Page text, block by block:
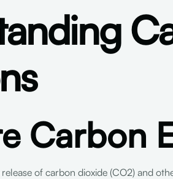
Carbon
of carbon dioxide (CO2) and